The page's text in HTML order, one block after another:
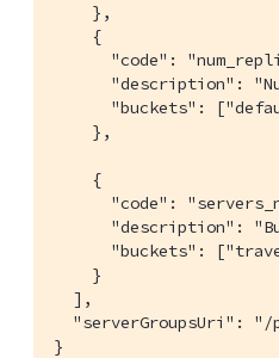
    },
    {
"code":
"description":
"buckets":
    },
    {
"code":
"description":
"buckets":
    }
  ],
"serverGroupsUri":
}